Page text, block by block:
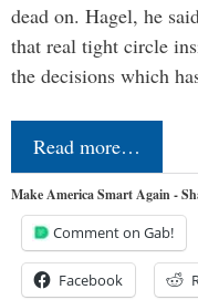
dead on. Hagel, he
that real tight circle
the decisions which
Read more…
Make America Smart Again -
Comment on Gab!
Facebook